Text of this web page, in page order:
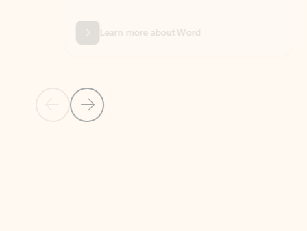
Previous Slide
Next Slide
Learn more about Word